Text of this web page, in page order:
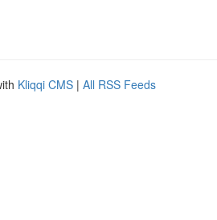
Kliqqi CMS | All RSS Feeds